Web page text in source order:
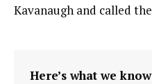
Kavanaugh and called
Here’s what we